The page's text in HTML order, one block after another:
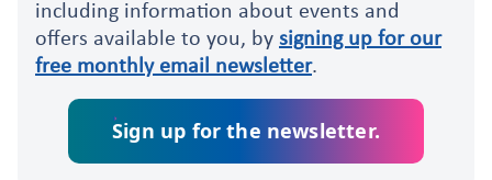
including information about events and
offers available to you, by signing up for our
free monthly email newsletter.
Sign up for the newsletter.